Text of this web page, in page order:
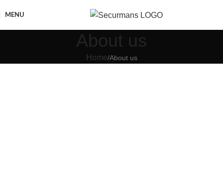
MENU
About us
Home About us